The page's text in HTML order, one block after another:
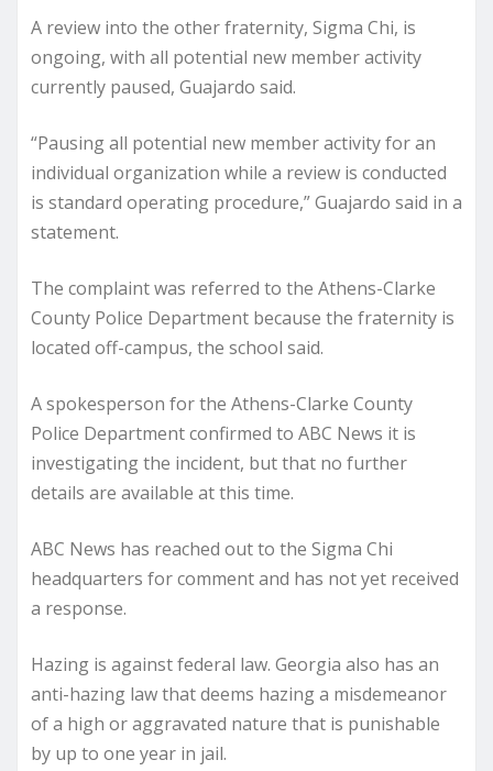
A review into the other fraternity, Sigma Chi, is
ongoing, with all potential new member activity
currently paused, Guajardo said.
“Pausing all potential new member activity for an
individual organization while a review is conducted
is standard operating procedure,” Guajardo said in a
statement.
The complaint was referred to the Athens-Clarke
County Police Department because the fraternity is
located off-campus, the school said.
A spokesperson for the Athens-Clarke County
Police Department confirmed to ABC News it is
investigating the incident, but that no further
details are available at this time.
ABC News has reached out to the Sigma Chi
headquarters for comment and has not yet received
a response.
Hazing is against federal law. Georgia also has an
anti-hazing law that deems hazing a misdemeanor
of a high or aggravated nature that is punishable
by up to one year in jail.